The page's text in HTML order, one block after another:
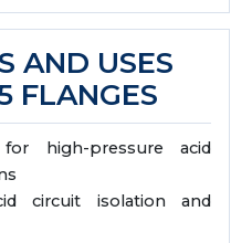
AND USES
FLANGES
high-pressure acid
circuit isolation and